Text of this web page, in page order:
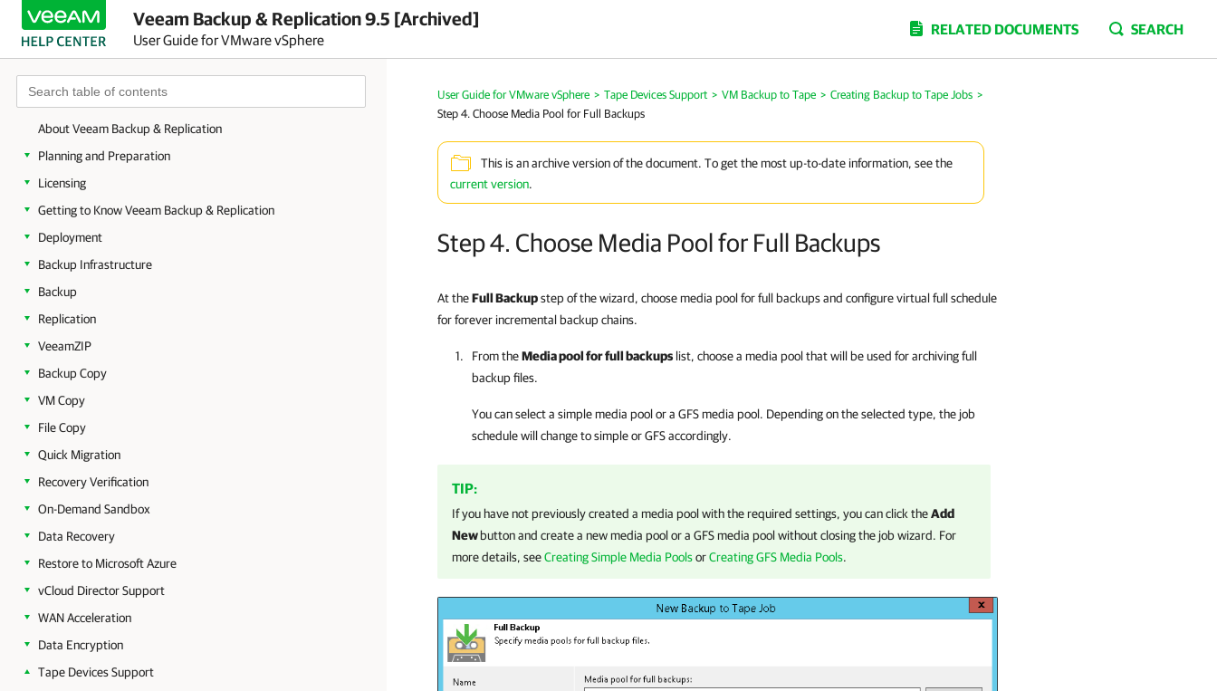
Veeam Backup & Replication 9.5 [Archived]
User Guide for VMware vSphere
RELATED DOCUMENTS SEARCH
About Veeam Backup & Replication
Planning and Preparation
Licensing
Getting to Know Veeam Backup & Replication
Deployment
Backup Infrastructure
Backup
Replication
VeeamZIP
Backup Copy
VM Copy
File Copy
Quick Migration
Recovery Verification
On-Demand Sandbox
Data Recovery
Restore to Microsoft Azure
vCloud Director Support
WAN Acceleration
Data Encryption
Tape Devices Support
User Guide for VMware vSphere > Tape Devices Support > VM Backup to Tape > Creating Backup to Tape Jobs >
Step 4. Choose Media Pool for Full Backups
This is an archive version of the document. To get the most up-to-date information, see the
current version.
Step 4. Choose Media Pool for Full Backups
At theFull Backupstep of the wizard, choose media pool for full backups and configure virtual full schedule
for forever incremental backup chains.
From theMedia pool for full backups list, choose a media pool that will be used for archiving full
backup files.
You can select a simple media pool or a GFS media pool. Depending on the selected type, the job
schedule will change to simple or GFS accordingly.
TIP:
If you have not previously created a media pool with the required settings, you can click theAdd
Newbutton and create a new media pool or a GFS media pool without closing the job wizard. For
more details, seeCreating Simple Media PoolsorCreating GFS Media Pools.